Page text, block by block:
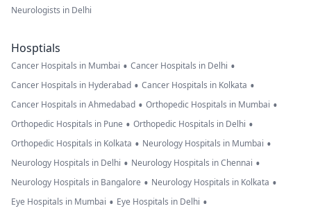
Neurologists in Delhi
Hosptials
Cancer Hospitals in Mumbai • Cancer Hospitals in Delhi •
Cancer Hospitals in Hyderabad • Cancer Hospitals in Kolkata •
Cancer Hospitals in Ahmedabad • Orthopedic Hospitals in Mumbai •
Orthopedic Hospitals in Pune • Orthopedic Hospitals in Delhi •
Orthopedic Hospitals in Kolkata • Neurology Hospitals in Mumbai •
Neurology Hospitals in Delhi • Neurology Hospitals in Chennai •
Neurology Hospitals in Bangalore • Neurology Hospitals in Kolkata •
Eye Hospitals in Mumbai • Eye Hospitals in Delhi •